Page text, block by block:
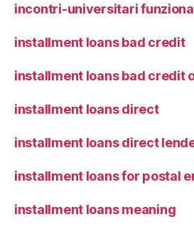
incontri-universitari funziona
installment loans bad credit
installment loans bad credit
installment loans direct
installment loans direct
installment loans for postal
installment loans meaning